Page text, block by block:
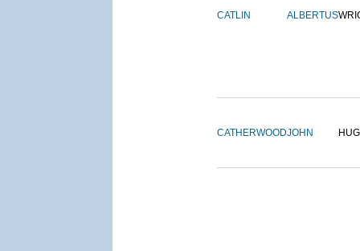
CATLIN ALBERTUS
CATHERWOODJOHN